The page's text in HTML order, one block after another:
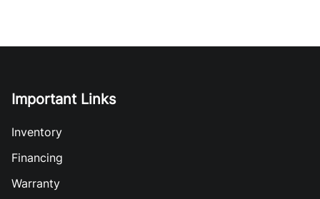
Important Links
Inventory
Financing
Warranty